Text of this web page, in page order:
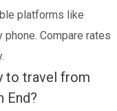
platforms like
Compare rates
to travel from
End?